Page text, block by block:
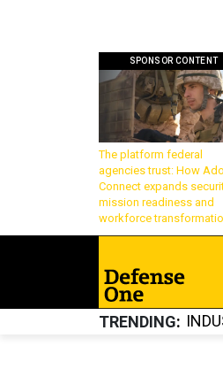
SPONSOR CONTENT
The platform federal
agencies trust: How
Connect expands
mission readiness and
workforce
TRENDING